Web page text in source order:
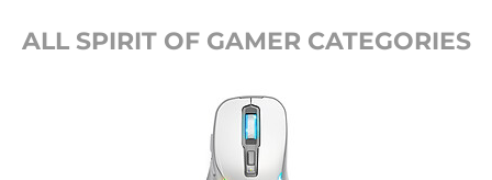
ALL SPIRIT OF GAMER CATEGORIES